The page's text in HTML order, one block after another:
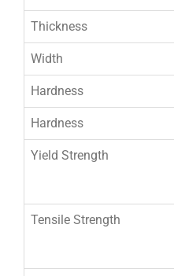
Thickness
Width
Hardness
Hardness
Yield Strength
Tensile Strength